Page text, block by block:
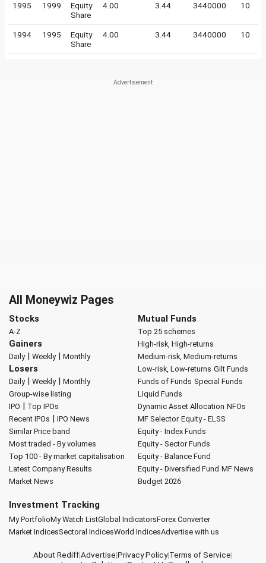
1995 1999
Equity
Share
4.00 3.44 3440000 10
1994 1995
Equity
Share
4.00 3.44 3440000 10
All Moneywiz Pages
Stocks
A-Z
Gainers
Daily| Weekly| Monthly
Losers
Daily| Weekly| Monthly
Group-wise listing
IPO | Top IPOs
Recent IPOs | IPO News
Similar Price band
Most traded - By volumes
Top 100 - By market capitalisation
Latest Company Results
Market News
Mutual Funds
Top 25 schemes
High-risk, High-returns
Medium-risk, Medium-returns
Low-risk, Low-returns Gilt Funds
Funds of Funds Special Funds
Liquid Funds
Dynamic Asset Allocation NFOs
MF Selector Equity - ELSS
Equity - Index Funds
Equity - Sector Funds
Equity - Balance Fund
Equity - Diversified Fund MF News
Budget 2026
Investment Tracking
My PortfolioMy Watch ListGlobal IndicatorsForex Converter
Market IndicesSectoral IndicesWorld IndicesAdvertise with us
About Rediff|Advertise|Privacy Policy|Terms of Service|